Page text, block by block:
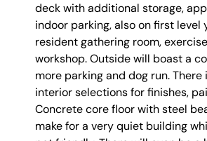
deck with additional storage,
indoor parking, also on first level
resident gathering room,
workshop. Outside will boast a
more parking and dog run.
interior selections for finishes,
Concrete core floor with steel
make for a very quiet building